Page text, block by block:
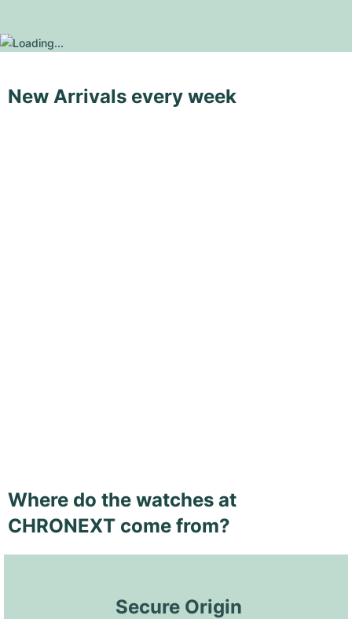
New Arrivals every week
Where do the watches at
CHRONEXT come from?
Secure Origin